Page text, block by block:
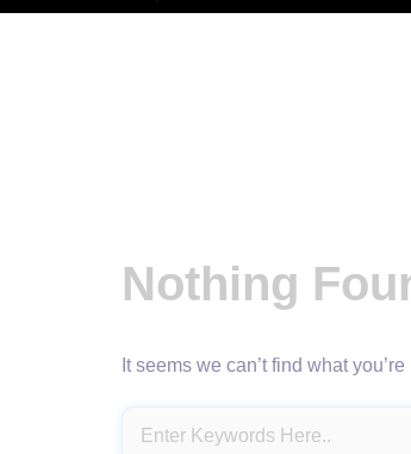
Nothing
It seems we can’t find what